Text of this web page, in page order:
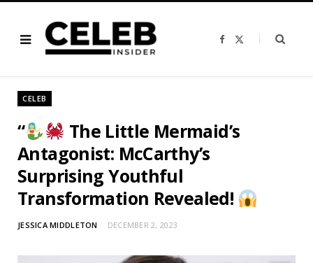
F
b
i
CELEB
“
The Little Mermaid’s
Antagonist: McCarthy’s
Surprising Youthful
Transformation Revealed!
JESSICA MIDDLETON DECEMBER 2, 2023